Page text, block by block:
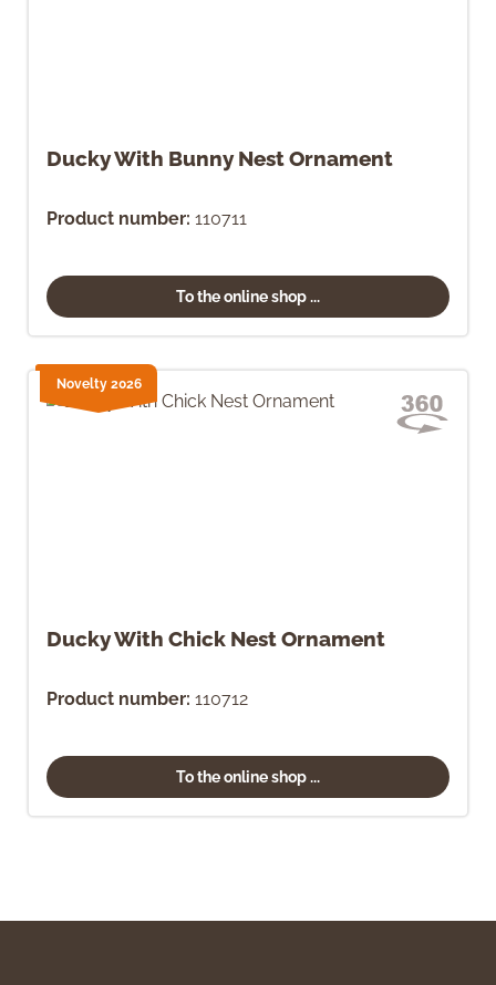
Ducky With Bunny Nest Ornament
Product number: 110711
To the online shop ...
Ducky With Chick Nest Ornament
Product number: 110712
To the online shop ...
Novelty 2026